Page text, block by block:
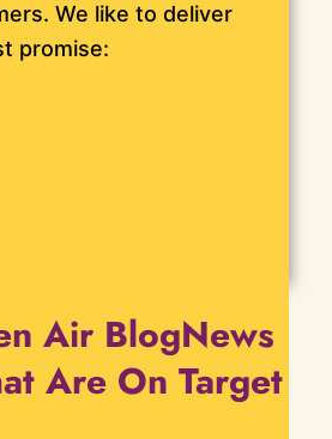
We like to deliver
promise:
Air BlogNews
Are On Target